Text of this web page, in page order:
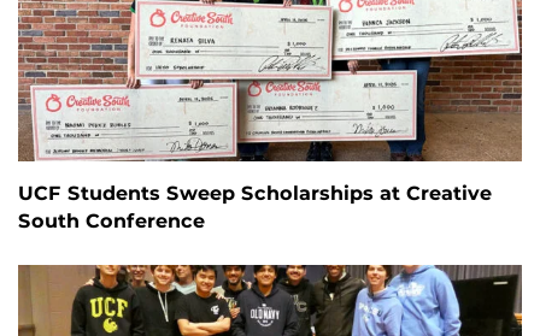
UCF Students Sweep Scholarships at Creative
South Conference